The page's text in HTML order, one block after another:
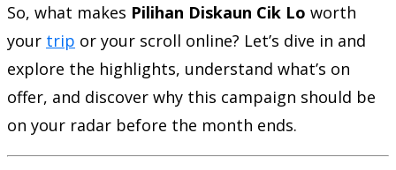
So, what makes Pilihan Diskaun Cik Lo worth
your trip or your scroll online? Let’s dive in and
explore the highlights, understand what’s on
offer, and discover why this campaign should be
on your radar before the month ends.